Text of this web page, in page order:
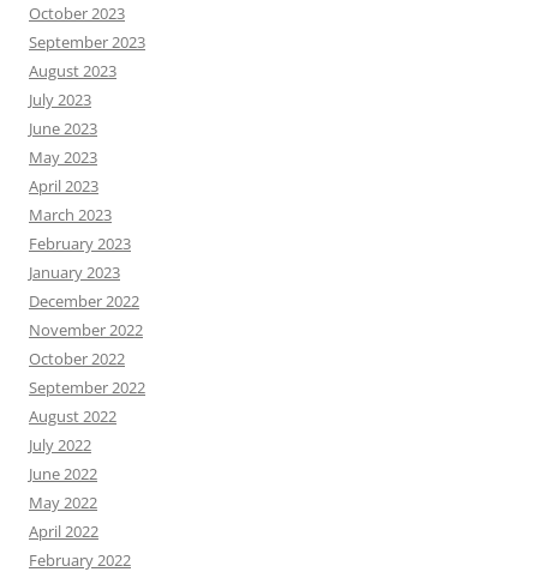
October 2023
September 2023
August 2023
July 2023
June 2023
May 2023
April 2023
March 2023
February 2023
January 2023
December 2022
November 2022
October 2022
September 2022
August 2022
July 2022
June 2022
May 2022
April 2022
February 2022